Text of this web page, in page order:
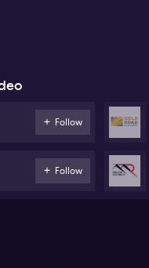
suggests investing in
such as
well.
despite recent
Follow
Follow